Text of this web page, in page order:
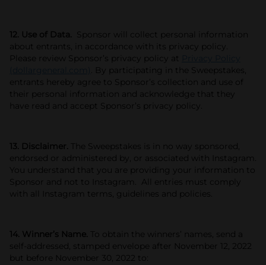
12. Use of Data.
Sponsor will collect personal information
about entrants, in accordance with its privacy policy.
Please review Sponsor’s privacy policy at
. By participating in the Sweepstakes,
entrants hereby agree to Sponsor’s collection and use of
their personal information and acknowledge that they
have read and accept Sponsor’s privacy policy.
13. Disclaimer.
The Sweepstakes is in no way sponsored,
endorsed or administered by, or associated with Instagram.
You understand that you are providing your information to
Sponsor and not to Instagram. All entries must comply
with all Instagram terms, guidelines and policies.
14. Winner’s Name.
To obtain the winners’ names, send a
self-addressed, stamped envelope after November 12, 2022
but before November 30, 2022 to: